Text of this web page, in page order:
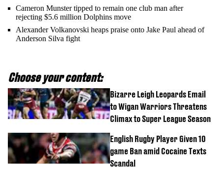
Cameron Munster tipped to remain one club man after
rejecting $5.6 million Dolphins move
Alexander Volkanovski heaps praise onto Jake Paul ahead of
Anderson Silva fight
Choose your content:
Bizarre Leigh Leopards Email
to Wigan Warriors Threatens
Climax to Super League Season
English Rugby Player Given 10
game Ban amid Cocaine Texts
Scandal